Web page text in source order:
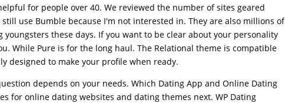
for people over 40. We reviewed the number of sites geared
still use Bumble because I'm not interested in. They are also millions of
these days. If you want to be clear about your personality
While Pure is for the long haul. The Relational theme is compatible
designed to make your profile when ready.
depends on your needs. Which Dating App and Online Dating
for online dating websites and dating themes next. WP Dating